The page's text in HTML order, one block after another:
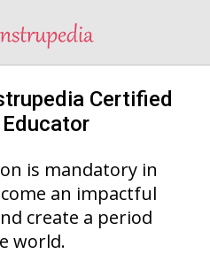
Certified
is mandatory in
an impactful
create a period
world.